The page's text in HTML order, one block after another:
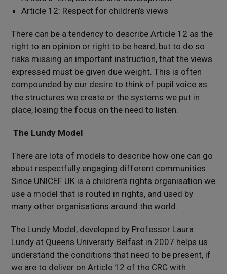
Article 12: Respect for children’s views
There can be a tendency to describe Article 12 as the
right to an opinion or right to be heard, but to do so
risks missing an important instruction, that the views
expressed must be given due weight. This is often
compounded by our desire to think of pupil voice as
the structures we create or the systems we put in
place, losing the focus on the need to listen.
The Lundy Model
There are lots of models to describe how one can go
about respectfully engaging different communities.
Since UNICEF UK is a children’s rights organisation we
use a model that is routed in rights, and used by
many other organisations around the world.
The Lundy Model, developed by Professor Laura
Lundy at Queens University Belfast in 2007 helps us
understand the conditions that need to be present, if
we are to deliver on Article 12 of the CRC with